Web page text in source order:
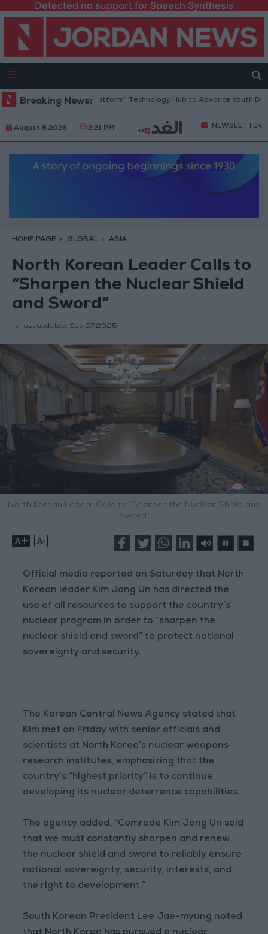
Detected no support for Speech Synthesis
Breaking News:
Opens “North Platform” Technology Hub to Advance Youth Digital
August 6 2026 2:21 PM NEWSLETTER
HOME PAGE GLOBAL ASIA
North Korean Leader Calls to
“Sharpen the Nuclear Shield
and Sword”
last updated: Sep 27,2025
North Korean Leader Calls to “Sharpen the Nuclear Shield and
Sword”
+ -
Official media reported on Saturday that North
Korean leader Kim Jong Un has directed the
use of all resources to support the country’s
nuclear program in order to “sharpen the
nuclear shield and sword” to protect national
sovereignty and security.
The Korean Central News Agency stated that
Kim met on Friday with senior officials and
scientists at North Korea’s nuclear weapons
research institutes, emphasizing that the
country’s “highest priority” is to continue
developing its nuclear deterrence capabilities.
The agency added, “Comrade Kim Jong Un said
that we must constantly sharpen and renew
the nuclear shield and sword to reliably ensure
national sovereignty, security, interests, and
the right to development.”
South Korean President Lee Jae-myung noted